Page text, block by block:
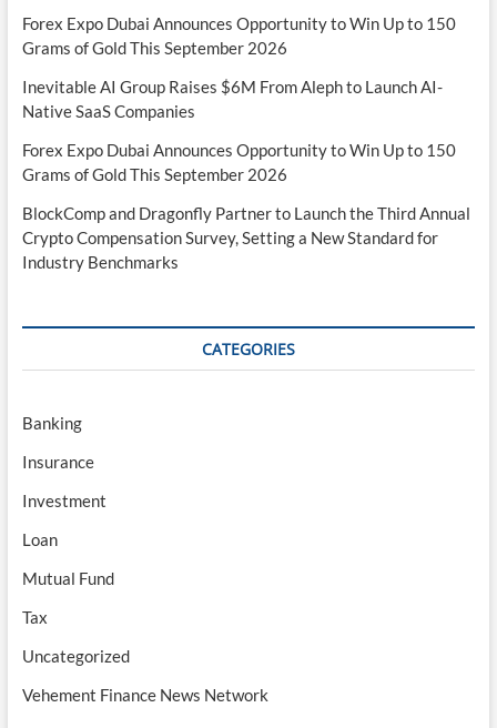
Forex Expo Dubai Announces Opportunity to Win Up to 150
Grams of Gold This September 2026
Inevitable AI Group Raises $6M From Aleph to Launch AI-
Native SaaS Companies
Forex Expo Dubai Announces Opportunity to Win Up to 150
Grams of Gold This September 2026
BlockComp and Dragonfly Partner to Launch the Third Annual
Crypto Compensation Survey, Setting a New Standard for
Industry Benchmarks
CATEGORIES
Banking
Insurance
Investment
Loan
Mutual Fund
Tax
Uncategorized
Vehement Finance News Network